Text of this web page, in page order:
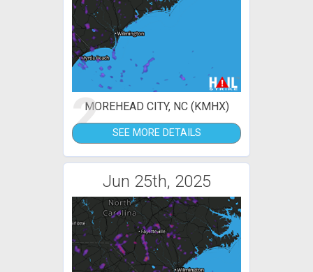
2MOREHEAD CITY, NC (KMHX)
SEE MORE DETAILS
Jun 25th, 2025